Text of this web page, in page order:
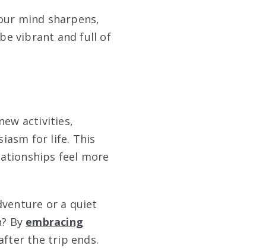
mind sharpens,
vibrant and full of
activities,
for life. This
feel more
or a quiet
By embracing
the trip ends.